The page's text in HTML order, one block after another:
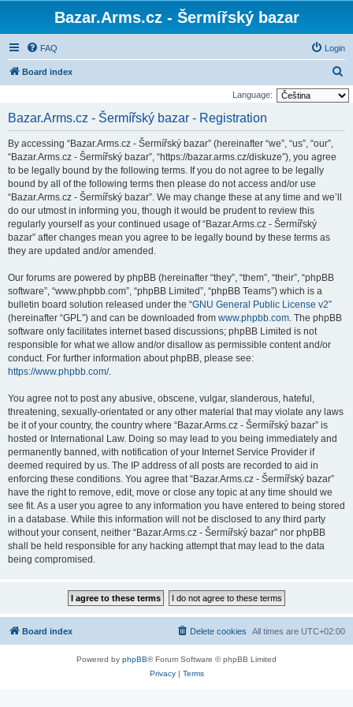
Bazar.Arms.cz - Šermířský bazar
FAQ Login
Board index
e
Language:
Bazar.Arms.cz - Šermířský bazar - Registration
By accessing “Bazar.Arms.cz - Šermířský bazar” (hereinafter “we”, “us”, “our”,
“Bazar.Arms.cz - Šermířský bazar”, “https://bazar.arms.cz/diskuze”), you agree
to be legally bound by the following terms. If you do not agree to be legally
bound by all of the following terms then please do not access and/or use
“Bazar.Arms.cz - Šermířský bazar”. We may change these at any time and we’ll
do our utmost in informing you, though it would be prudent to review this
regularly yourself as your continued usage of “Bazar.Arms.cz - Šermířský
bazar” after changes mean you agree to be legally bound by these terms as
they are updated and/or amended.
Our forums are powered by phpBB (hereinafter “they”, “them”, “their”, “phpBB
software”, “www.phpbb.com”, “phpBB Limited”, “phpBB Teams”) which is a
bulletin board solution released under the “GNU General Public License v2”
(hereinafter “GPL”) and can be downloaded from www.phpbb.com. The phpBB
software only facilitates internet based discussions; phpBB Limited is not
responsible for what we allow and/or disallow as permissible content and/or
conduct. For further information about phpBB, please see:
https://www.phpbb.com/.
You agree not to post any abusive, obscene, vulgar, slanderous, hateful,
threatening, sexually-orientated or any other material that may violate any laws
be it of your country, the country where “Bazar.Arms.cz - Šermířský bazar” is
hosted or International Law. Doing so may lead to you being immediately and
permanently banned, with notification of your Internet Service Provider if
deemed required by us. The IP address of all posts are recorded to aid in
enforcing these conditions. You agree that “Bazar.Arms.cz - Šermířský bazar”
have the right to remove, edit, move or close any topic at any time should we
see fit. As a user you agree to any information you have entered to being stored
in a database. While this information will not be disclosed to any third party
without your consent, neither “Bazar.Arms.cz - Šermířský bazar” nor phpBB
shall be held responsible for any hacking attempt that may lead to the data
being compromised.
Board index All times are UTC+02:00
Delete cookies
Powered by phpBB® Forum Software © phpBB Limited
Privacy| Terms